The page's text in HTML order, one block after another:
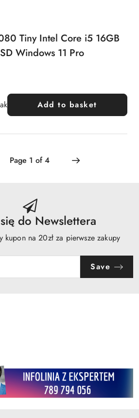
Tiny Intel Core i5 16GB
Windows 11 Pro
Add to basket
do Newslettera
kupon na 20zł za pierwsze zakupy
Save